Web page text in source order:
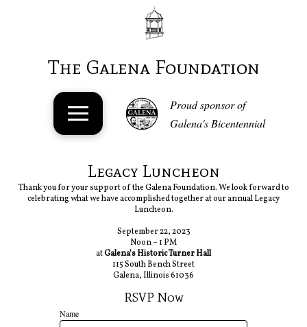
The Galena Foundation
Proud sponsor of
Galena's Bicentennial
Legacy Luncheon
Thank you for your support of the Galena Foundation. We look forward to
celebrating what we have accomplished together at our annual Legacy
Luncheon.
September 22, 2023
Noon – 1 PM
atGalena’s Historic Turner Hall
115 South Bench Street
Galena, Illinois 61036
RSVP Now
Name